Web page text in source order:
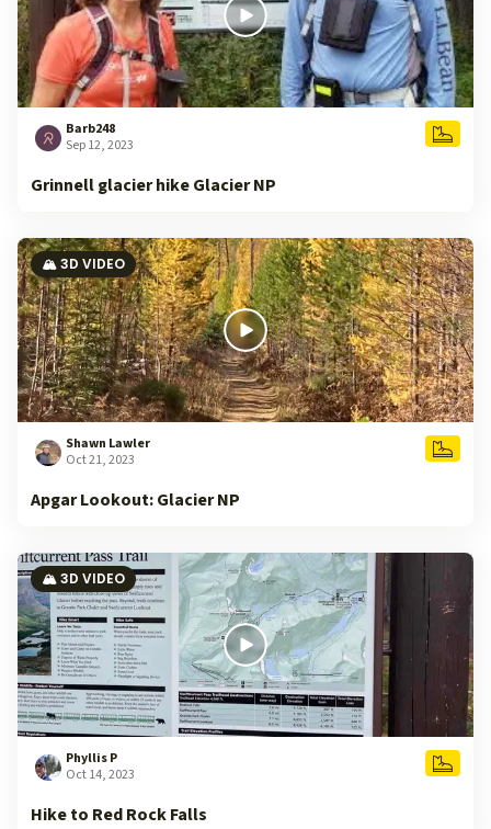
Barb248
Sep 12, 2023
Grinnell glacier hike Glacier NP
🏔️ 3D VIDEO
Shawn Lawler
Oct 21, 2023
Apgar Lookout: Glacier NP
🏔️ 3D VIDEO
Phyllis P
Oct 14, 2023
Hike to Red Rock Falls